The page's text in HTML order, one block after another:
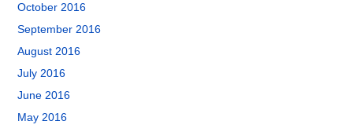
October 2016
September 2016
August 2016
July 2016
June 2016
May 2016